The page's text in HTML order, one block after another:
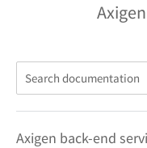
Axigen back-end